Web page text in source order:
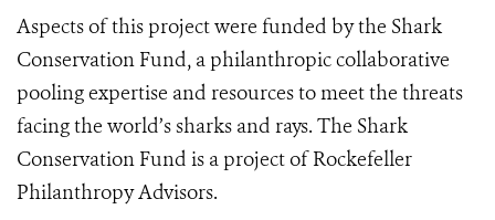
Aspects of this project were funded by the Shark
Conservation Fund, a philanthropic collaborative
pooling expertise and resources to meet the threats
facing the world’s sharks and rays. The Shark
Conservation Fund is a project of Rockefeller
Philanthropy Advisors.